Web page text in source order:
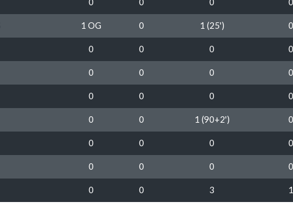
1 OG 0 1 (25') 0
0 0 0 0
0 0 0 0
0 0 0 0
0 0 1 (90+2') 0
0 0 0 0
0 0 0 0
0 0 3 1